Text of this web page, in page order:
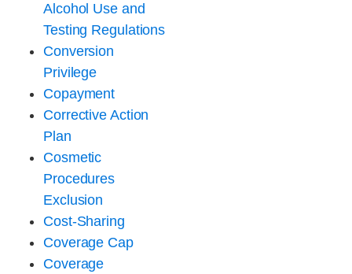
Alcohol Use and
Testing Regulations
Conversion
Privilege
Copayment
Corrective Action
Plan
Cosmetic
Procedures
Exclusion
Cost-Sharing
Coverage Cap
Coverage